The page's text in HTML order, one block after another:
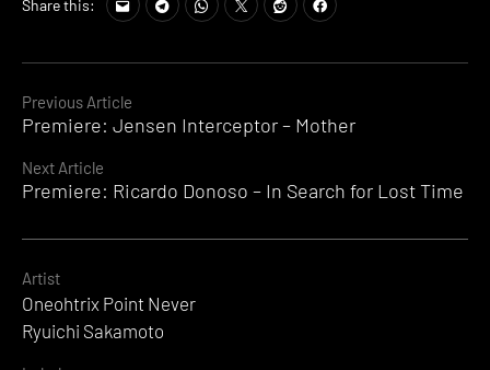
Continue
Reading
Previous Article
Premiere: Jensen Interceptor – Mother
Next Article
Premiere: Ricardo Donoso – In Search for Lost Time
Share this:
Artist
Oneohtrix Point Never
Ryuichi Sakamoto